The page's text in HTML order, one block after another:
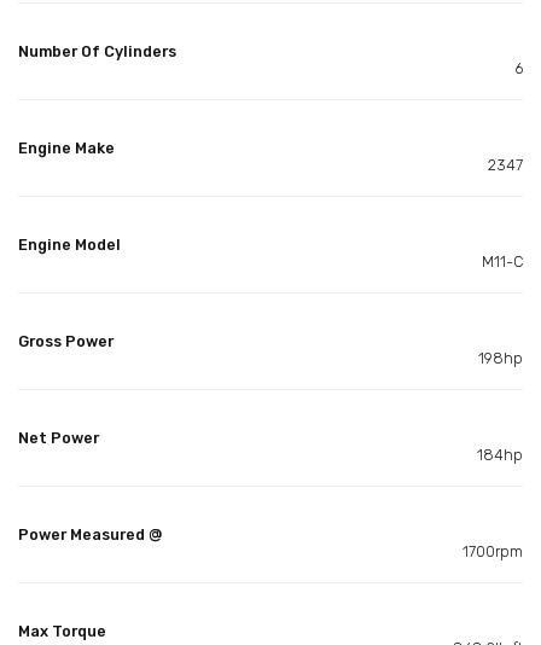
Number Of Cylinders
6
Engine Make
2347
Engine Model
M11-C
Gross Power
198hp
Net Power
184hp
Power Measured @
1700rpm
Max Torque